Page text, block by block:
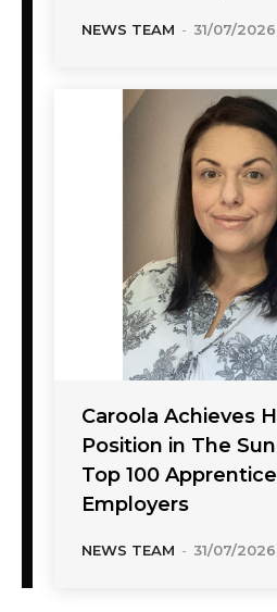
NEWS TEAM - 31/07/2026
Caroola Achieves
Position in The
Top 100
Employers
NEWS TEAM - 31/07/2026